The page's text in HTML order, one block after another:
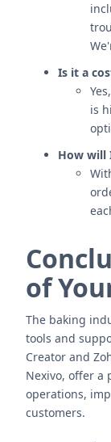
Is it a
is
How will
of
The baking
tools and
Creator and
Nexivo, offer a
operations,
customers.